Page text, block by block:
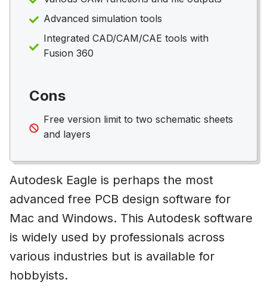
Advanced simulation tools
Integrated CAD/CAM/CAE tools with
Fusion 360
Cons
Free version limit to two schematic sheets
and layers
Autodesk Eagle is perhaps the most
advanced free PCB design software for
Mac and Windows. This Autodesk software
is widely used by professionals across
various industries but is available for
hobbyists.